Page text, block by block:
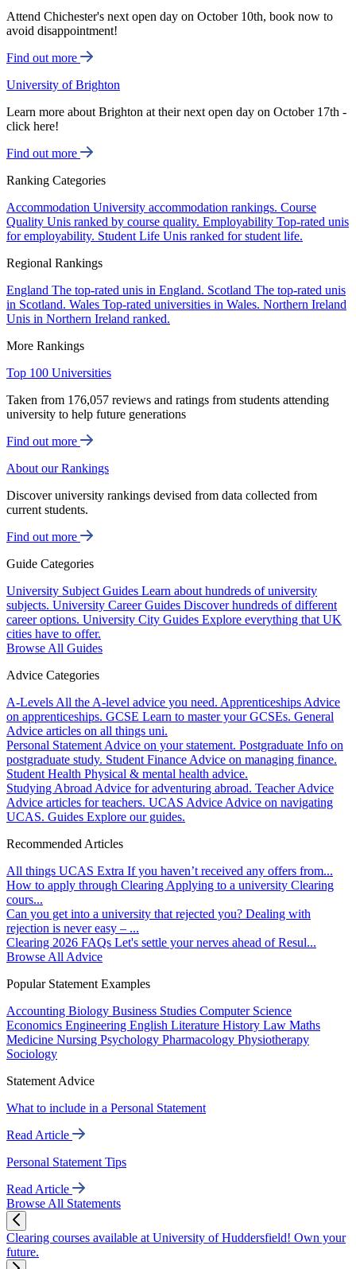
Attend Chichester's next open day on October 10th, book now to
avoid disappointment!
Find out more
University of Brighton
Learn more about Brighton at their next open day on October 17th -
click here!
Find out more
Ranking Categories
Accommodation University accommodation rankings. Course
Quality Unis ranked by course quality. Employability Top-rated unis
for employability. Student Life Unis ranked for student life.
Regional Rankings
England The top-rated unis in England. Scotland The top-rated unis
in Scotland. Wales Top-rated universities in Wales. Northern Ireland
Unis in Northern Ireland ranked.
More Rankings
Top 100 Universities
Taken from 176,057 reviews and ratings from students attending
university to help future generations
Find out more
About our Rankings
Discover university rankings devised from data collected from
current students.
Find out more
Guide Categories
University Subject Guides Learn about hundreds of university
subjects. University Career Guides Discover hundreds of different
career options. University City Guides Explore everything that UK
cities have to offer.
Browse All Guides
Advice Categories
A-Levels All the A-level advice you need. Apprenticeships Advice
on apprenticeships. GCSE Learn to master your GCSEs. General
Advice articles on all things uni.
Personal Statement Advice on your statement. Postgraduate Info on
postgraduate study. Student Finance Advice on managing finance.
Student Health Physical & mental health advice.
Studying Abroad Advice for adventuring abroad. Teacher Advice
Advice articles for teachers. UCAS Advice Advice on navigating
UCAS. Guides Explore our guides.
Recommended Articles
All things UCAS Extra If you haven’t received any offers from...
How to apply through Clearing Applying to a university Clearing
cours...
Can you get into a university that rejected you? Dealing with
rejection is never easy – ...
Clearing 2026 FAQs Let's settle your nerves ahead of Resul...
Browse All Advice
Popular Statement Examples
Accounting Biology Business Studies Computer Science
Economics Engineering English Literature History Law Maths
Medicine Nursing Psychology Pharmacology Physiotherapy
Sociology
Statement Advice
What to include in a Personal Statement
Read Article
Personal Statement Tips
Read Article
Browse All Statements
Clearing courses available at University of Huddersfield! Own your
future.